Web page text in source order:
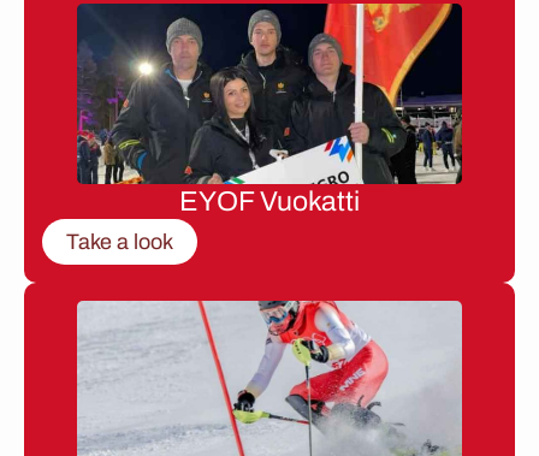
EYOF Vuokatti
Take a look